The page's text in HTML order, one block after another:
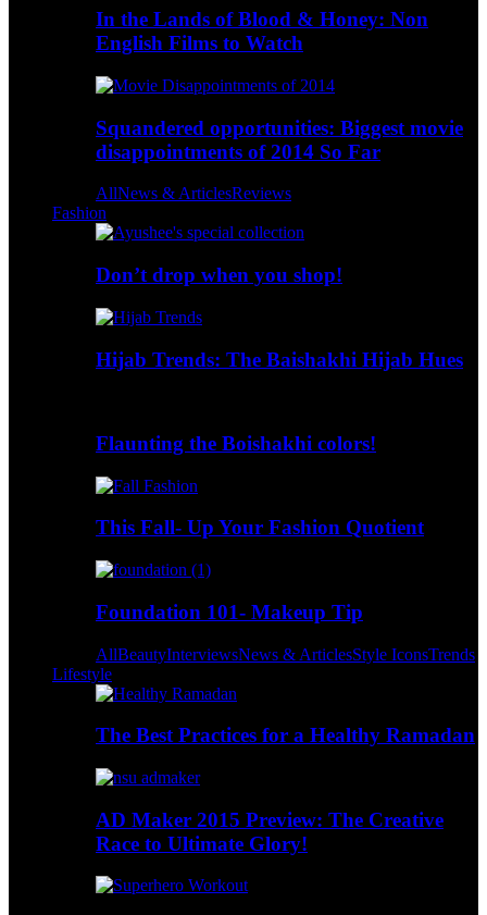
In the Lands of Blood & Honey: Non
English Films to Watch
Squandered opportunities: Biggest movie
disappointments of 2014 So Far
AllNews & ArticlesReviews
Fashion
Don’t drop when you shop!
Hijab Trends: The Baishakhi Hijab Hues
Flaunting the Boishakhi colors!
This Fall- Up Your Fashion Quotient
Foundation 101- Makeup Tip
AllBeautyInterviewsNews & ArticlesStyle IconsTrends
Lifestyle
The Best Practices for a Healthy Ramadan
AD Maker 2015 Preview: The Creative
Race to Ultimate Glory!